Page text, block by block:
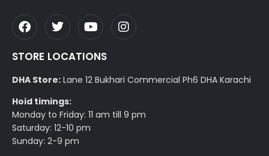
STORE LOCATIONS
DHA Store: Lane 12 Bukhari Commercial Ph6 DHA Karachi
Hoid timings:
Monday to Friday: 11 am till 9 pm
Saturday: 12-10 pm
Sunday: 2-9 pm